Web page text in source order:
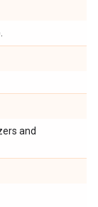
and